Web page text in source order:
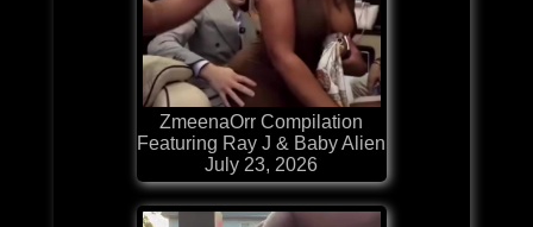
ZmeenaOrr Compilation
Featuring Ray J & Baby Alien
July 23, 2026